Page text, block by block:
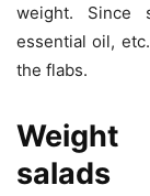
weight. Since
essential oil,
the flabs.
Weight
salads